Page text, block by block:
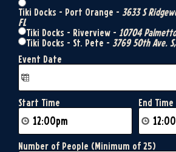
Tiki Docks - Port Orange - 3633 S
FL
Tiki Docks - Riverview - 10704
Tiki Docks - St. Pete - 3769 50th Ave.
Event Date
Start Time End Time
Number of People (Minimum of 25)